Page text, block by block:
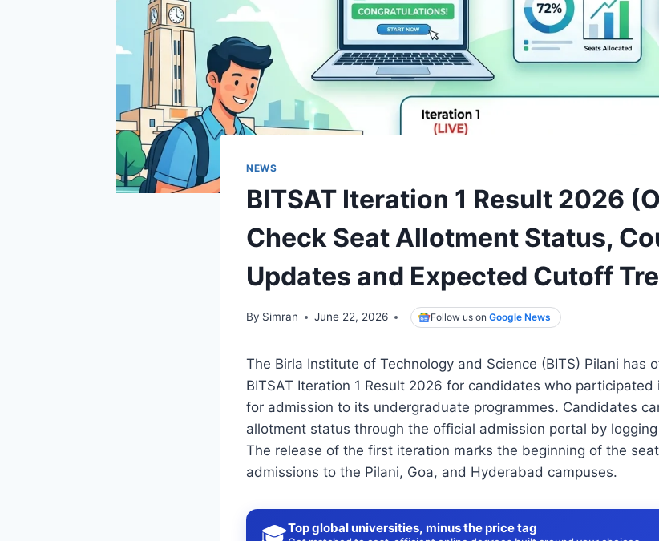
NEWS
BITSAT Iteration 1 Result 2026
Check Seat Allotment Status,
Updates and Expected Cutoff
By Simran June 22, 2026 Follow us onGoogle News
The Birla Institute of Technology and Science (BITS) Pilani has
BITSAT Iteration 1 Result 2026 for candidates who
for admission to its undergraduate programmes. Candidates
allotment status through the official admission portal by
The release of the first iteration marks the beginning of the
admissions to the Pilani, Goa, and Hyderabad campuses.
🎓Top global universities, minus the price tag